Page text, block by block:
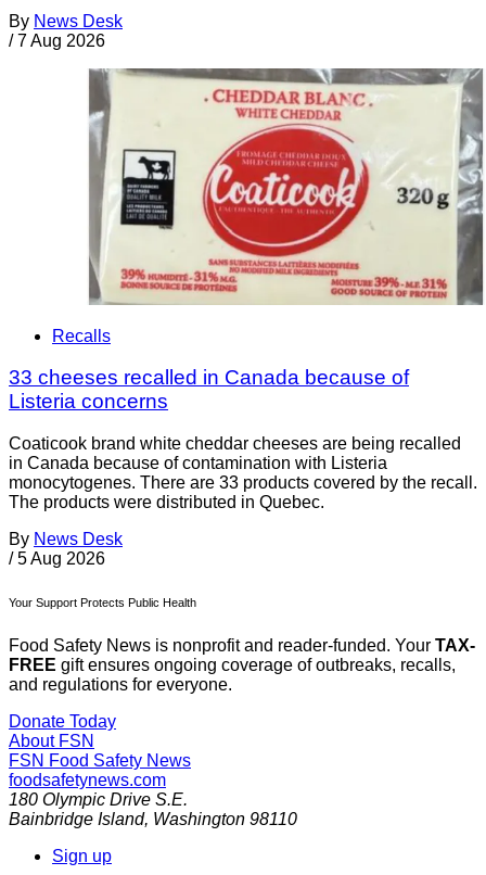
By News Desk
/ 7 Aug 2026
Recalls
33 cheeses recalled in Canada because of
Listeria concerns
Coaticook brand white cheddar cheeses are being recalled
in Canada because of contamination with Listeria
monocytogenes. There are 33 products covered by the recall.
The products were distributed in Quebec.
By News Desk
/ 5 Aug 2026
Your Support Protects Public Health
Food Safety News is nonprofit and reader-funded. Your TAX-
FREE gift ensures ongoing coverage of outbreaks, recalls,
and regulations for everyone.
Donate Today
About FSN
FSN Food Safety News
foodsafetynews.com
180 Olympic Drive S.E.
Bainbridge Island, Washington 98110
Sign up